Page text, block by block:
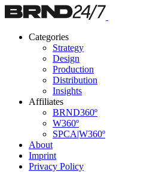
Categories
Strategy
Design
Production
Distribution
Insights
Affiliates
BRND360º
W360º
SPCA|W360º
About
Imprint
Privacy Policy